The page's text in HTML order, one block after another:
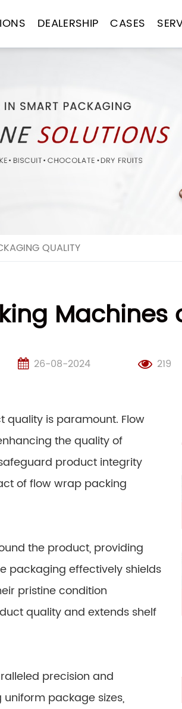
DEALERSHIP CASES
QUALITY
26-08-2024 219
quality is paramount. Flow
the quality of
product integrity
of flow wrap packing
the product, providing
packaging effectively shields
pristine condition
quality and extends shelf
precision and
package sizes,